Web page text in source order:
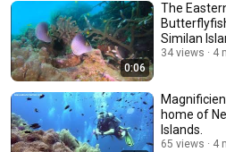
0:06
The
Similan
34 views 4
home of
Islands.
65 views 4